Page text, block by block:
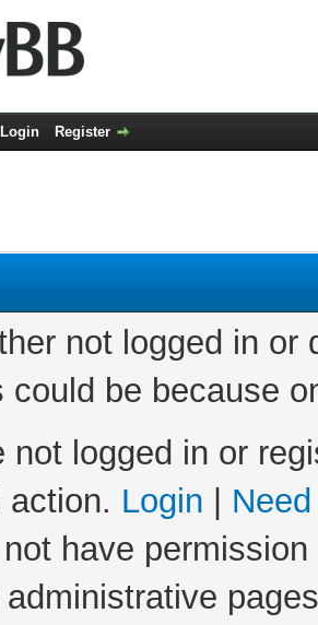
Login Register
not logged in
could be because
not logged in or
action. Login
have